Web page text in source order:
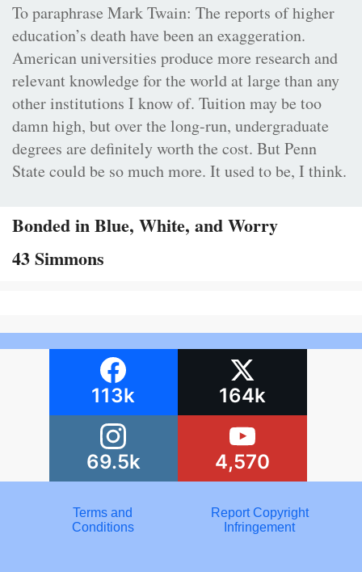
To paraphrase Mark Twain: The reports of higher
education’s death have been an exaggeration.
American universities produce more research and
relevant knowledge for the world at large than any
other institutions I know of. Tuition may be too
damn high, but over the long-run, undergraduate
degrees are definitely worth the cost. But Penn
State could be so much more. It used to be, I think.
Bonded in Blue, White, and Worry
43 Simmons
113k 164k
69.5k 4,570
Terms and
Conditions
Report Copyright
Infringement